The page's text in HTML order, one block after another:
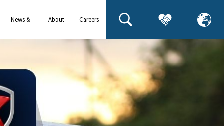
News &
About
Careers